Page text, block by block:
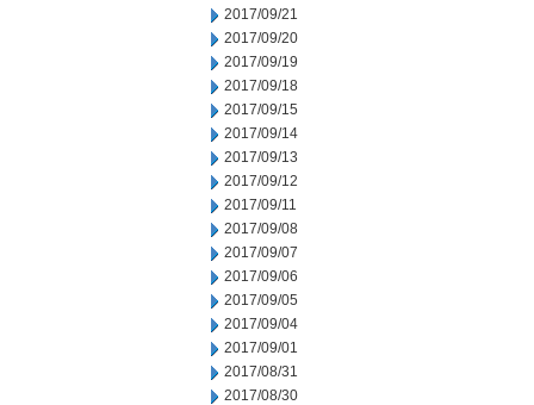
2017/09/21
2017/09/20
2017/09/19
2017/09/18
2017/09/15
2017/09/14
2017/09/13
2017/09/12
2017/09/11
2017/09/08
2017/09/07
2017/09/06
2017/09/05
2017/09/04
2017/09/01
2017/08/31
2017/08/30